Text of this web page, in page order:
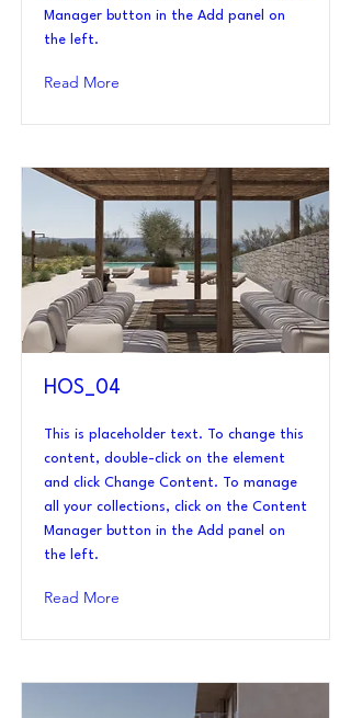
Manager button in the Add panel on
the left.
Read More
HOS_04
This is placeholder text. To change this
content, double-click on the element
and click Change Content. To manage
all your collections, click on the Content
Manager button in the Add panel on
the left.
Read More